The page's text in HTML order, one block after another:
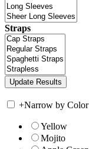
Straps
+Narrow by Color
Yellow
Mojito